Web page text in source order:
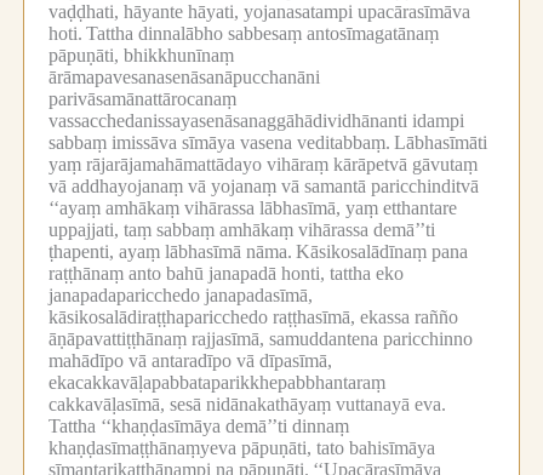
vaḍḍhati, hāyante hāyati, yojanasatampi upacārasīmāva
hoti. Tattha dinnalābho sabbesaṃ antosīmagatānaṃ
pāpuṇāti, bhikkhunīnaṃ
ārāmapavesanasenāsanāpucchanāni
parivāsamānattārocanaṃ
vassacchedanissayasenāsanaggāhādividhānanti idampi
sabbaṃ imissāva sīmāya vasena veditabbaṃ. Lābhasīmāti
yaṃ rājarājamahāmattādayo vihāraṃ kārāpetvā gāvutaṃ
vā addhayojanaṃ vā yojanaṃ vā samantā paricchinditvā
‘‘ayaṃ amhākaṃ vihārassa lābhasīmā, yaṃ etthantare
uppajjati, taṃ sabbaṃ amhākaṃ vihārassa demā’’ti
ṭhapenti, ayaṃ lābhasīmā nāma. Kāsikosalādīnaṃ pana
raṭṭhānaṃ anto bahū janapadā honti, tattha eko
janapadaparicchedo janapadasīmā,
kāsikosalādiraṭṭhaparicchedo raṭṭhasīmā, ekassa rañño
āṇāpavattiṭṭhānaṃ rajjasīmā, samuddantena paricchinno
mahādīpo vā antaradīpo vā dīpasīmā,
ekacakkavāḷapabbataparikkhepabbhantaraṃ
cakkavāḷasīmā, sesā nidānakathāyaṃ vuttanayā eva.
Tattha ‘‘khaṇḍasīmāya demā’’ti dinnaṃ
khaṇḍasīmaṭṭhānaṃyeva pāpuṇāti, tato bahisīmāya
sīmantarikaṭṭhānampi na pāpuṇāti. ‘‘Upacārasīmāya